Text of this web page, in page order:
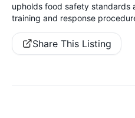
upholds food safety standards
training and response
Share This Listing